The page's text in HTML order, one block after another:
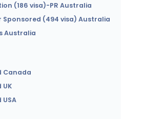
(186 visa)-PR Australia
Sponsored (494 visa) Australia
Australia
Canada